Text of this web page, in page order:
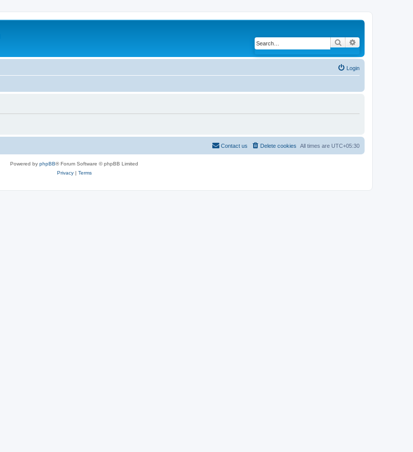
Search
Login
All times are UTC+05:30
Delete cookies
Contact us
Powered by phpBB® Forum Software © phpBB Limited
Privacy| Terms